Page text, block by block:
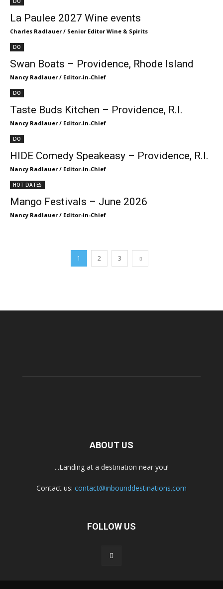
La Paulee 2027 Wine events
Charles Radlauer / Senior Editor Wine & Spirits
DO
Swan Boats – Providence, Rhode Island
Nancy Radlauer / Editor-in-Chief
DO
Taste Buds Kitchen – Providence, R.I.
Nancy Radlauer / Editor-in-Chief
DO
HIDE Comedy Speakeasy – Providence, R.I.
Nancy Radlauer / Editor-in-Chief
HOT DATES
Mango Festivals – June 2026
Nancy Radlauer / Editor-in-Chief
1 2 3
ABOUT US
...Landing at a destination near you!
Contact us: contact@inbounddestinations.com
FOLLOW US